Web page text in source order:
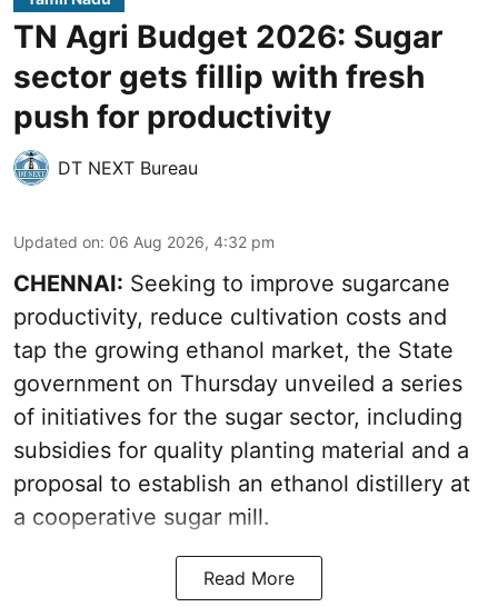
TN Agri Budget 2026: Sugar
sector gets fillip with fresh
push for productivity
DT NEXT Bureau
Updated on: 06 Aug 2026, 4:32 pm
CHENNAI: Seeking to improve sugarcane
productivity, reduce cultivation costs and
tap the growing ethanol market, the State
government on Thursday unveiled a series
of initiatives for the sugar sector, including
subsidies for quality planting material and a
proposal to establish an ethanol distillery at
a cooperative sugar mill.
Read More